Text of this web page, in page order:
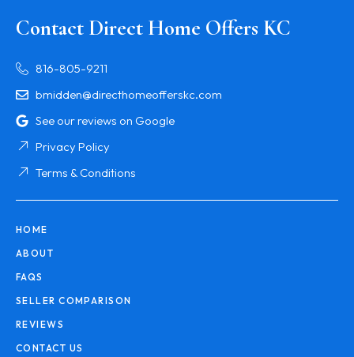
Contact Direct Home Offers KC
816-805-9211
bmidden@directhomeofferskc.com
See our reviews on Google
Privacy Policy
Terms & Conditions
HOME
ABOUT
FAQS
SELLER COMPARISON
REVIEWS
CONTACT US